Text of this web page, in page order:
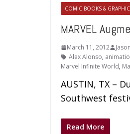
COMIC BOOKS &
MARVEL
March 11, 2012
Alex Alonso,
Marvel Infinite World,
AUSTIN, TX –
Southwest
Read More